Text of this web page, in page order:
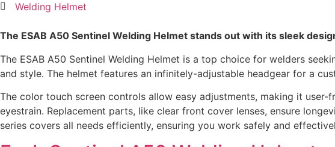
Welding Helmet
The ESAB A50 Sentinel Welding Helmet stands out with its sleek
The ESAB A50 Sentinel Welding Helmet is a top choice for welders
and style. The helmet features an infinitely-adjustable headgear for a
The color touch screen controls allow easy adjustments, making it
eyestrain. Replacement parts, like clear front cover lenses, ensure
series covers all needs efficiently, ensuring you work safely and